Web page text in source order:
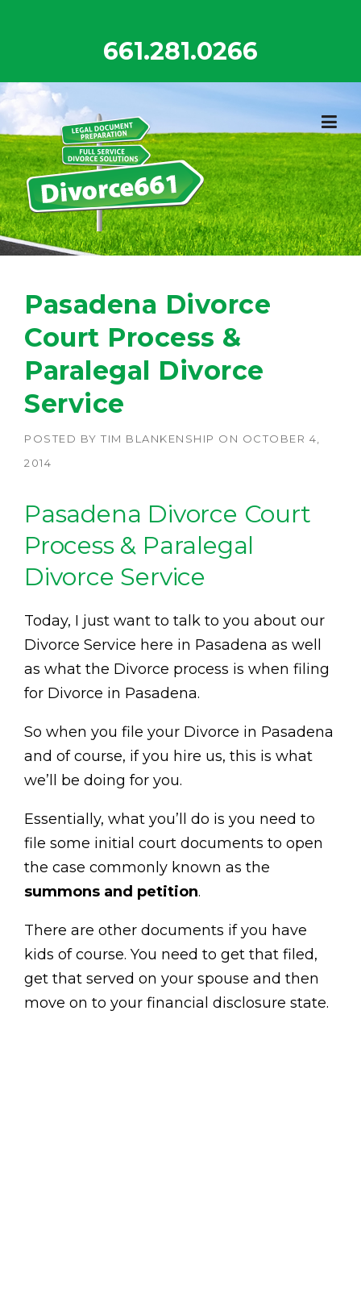
661.281.0266
Pasadena Divorce
Court Process &
Paralegal Divorce
Service
POSTED BY TIM BLANKENSHIP ON OCTOBER 4,
2014
Pasadena Divorce Court
Process & Paralegal
Divorce Service
Today, I just want to talk to you about our
Divorce Service here in Pasadena as well
as what the Divorce process is when filing
for Divorce in Pasadena.
So when you file your Divorce in Pasadena
and of course, if you hire us, this is what
we’ll be doing for you.
Essentially, what you’ll do is you need to
file some initial court documents to open
the case commonly known as the
summons and petition.
There are other documents if you have
kids of course. You need to get that filed,
get that served on your spouse and then
move on to your financial disclosure state.